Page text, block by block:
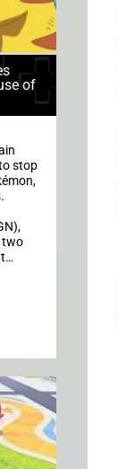
of
stop
two